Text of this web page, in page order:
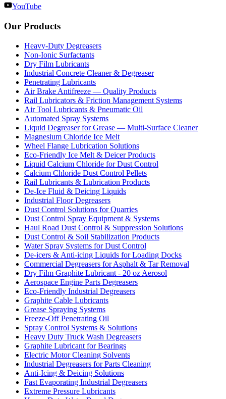
YouTube
Our Products
Heavy-Duty Degreasers
Non-Ionic Surfactants
Dry Film Lubricants
Industrial Concrete Cleaner & Degreaser
Penetrating Lubricants
Air Brake Antifreeze — Quality Products
Rail Lubricators & Friction Management Systems
Air Tool Lubricants & Pneumatic Oil
Automated Spray Systems
Liquid Degreaser for Grease — Multi-Surface Cleaner
Magnesium Chloride Ice Melt
Wheel Flange Lubrication Solutions
Eco-Friendly Ice Melt & Deicer Products
Liquid Calcium Chloride for Dust Control
Calcium Chloride Dust Control Pellets
Rail Lubricants & Lubrication Products
De-Ice Fluid & Deicing Liquids
Industrial Floor Degreasers
Dust Control Solutions for Quarries
Dust Control Spray Equipment & Systems
Haul Road Dust Control & Suppression Solutions
Dust Control & Soil Stabilization Products
Water Spray Systems for Dust Control
De-icers & Anti-icing Liquids for Loading Docks
Commercial Degreasers for Asphalt & Tar Removal
Dry Film Graphite Lubricant - 20 oz Aerosol
Aerospace Engine Parts Degreasers
Eco-Friendly Industrial Degreasers
Graphite Cable Lubricants
Grease Spraying Systems
Freeze-Off Penetrating Oil
Spray Control Systems & Solutions
Heavy Duty Truck Wash Degreasers
Graphite Lubricant for Bearings
Electric Motor Cleaning Solvents
Industrial Degreasers for Parts Cleaning
Anti-Icing & Deicing Solutions
Fast Evaporating Industrial Degreasers
Extreme Pressure Lubricants